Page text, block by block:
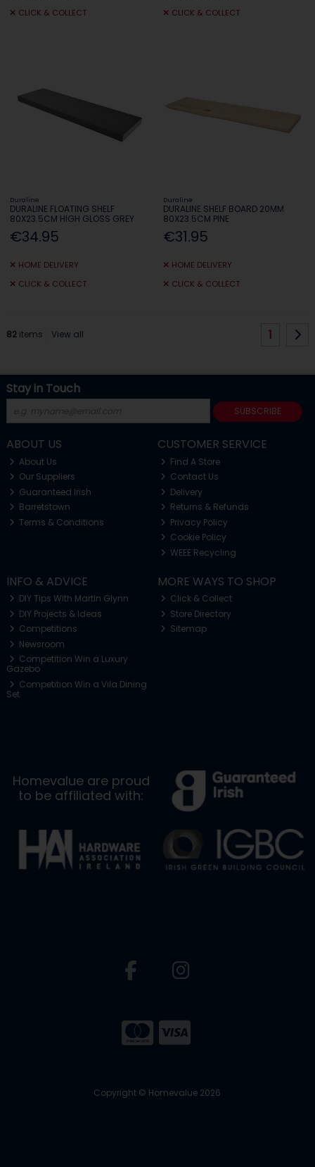
CLICK & COLLECT
CLICK & COLLECT
Duraline
DURALINE FLOATING SHELF
80X23.5CM HIGH GLOSS GREY
€34.95
HOME DELIVERY
CLICK & COLLECT
Duraline
DURALINE SHELF BOARD 20MM
80X23.5CM PINE
€31.95
HOME DELIVERY
CLICK & COLLECT
82items View all 1
Stay in Touch
SUBSCRIBE
ABOUT US
About Us
Our Suppliers
Guaranteed Irish
Barretstown
Terms & Conditions
CUSTOMER SERVICE
Find A Store
Contact Us
Delivery
Returns & Refunds
Privacy Policy
Cookie Policy
WEEE Recycling
INFO & ADVICE
DIY Tips With Martin Glynn
DIY Projects & Ideas
Competitions
Newsroom
Competition Win a Luxury
Gazebo
Competition Win a Vila Dining
Set
MORE WAYS TO SHOP
Click & Collect
Store Directory
Sitemap
Homevalue are proud
to be affiliated with:
Copyright © Homevalue 2026